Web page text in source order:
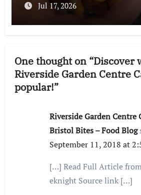
Jul 17, 2026
One thought on “Discover
Riverside Garden Centre
popular!”
Riverside Garden Centre
Bristol Bites – Food Blog
September 11, 2018 at
[…] Read Full Article
eknight Source link […]